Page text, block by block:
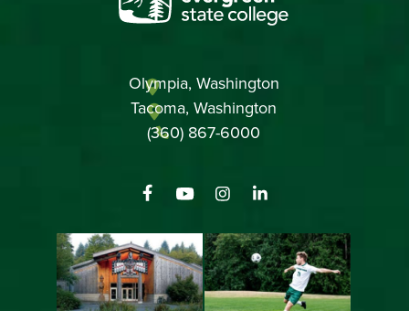
Olympia, Washington
Tacoma, Washington
(360) 867-6000